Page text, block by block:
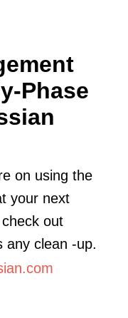
Phase
on using the
your next
out
any clean -up.